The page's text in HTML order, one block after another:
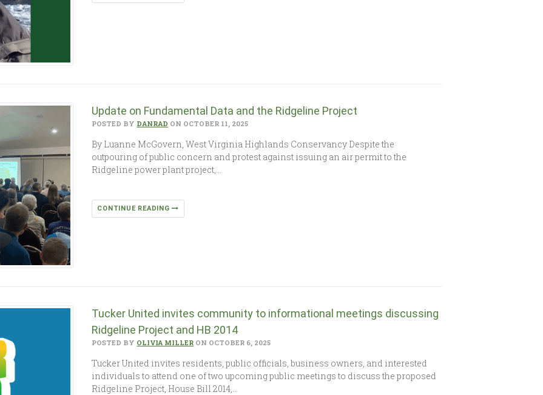
Update on Fundamental Data and the Ridgeline Project
POSTED BY DANRAD ON OCTOBER 11, 2025
By Luanne McGovern, West Virginia Highlands Conservancy Despite the
outpouring of public concern and protest against issuing an air permit to the
Ridgeline power plant project,…
CONTINUE READING
Tucker United invites community to informational meetings discussing
Ridgeline Project and HB 2014
POSTED BY OLIVIA MILLER ON OCTOBER 6, 2025
Tucker United invites residents, public officials, business owners, and interested
individuals to attend one of two upcoming public meetings to discuss the proposed
Ridgeline Project, House Bill 2014,…